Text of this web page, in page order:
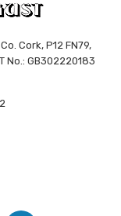
Cork, P12 FN79,
No.: GB302220183